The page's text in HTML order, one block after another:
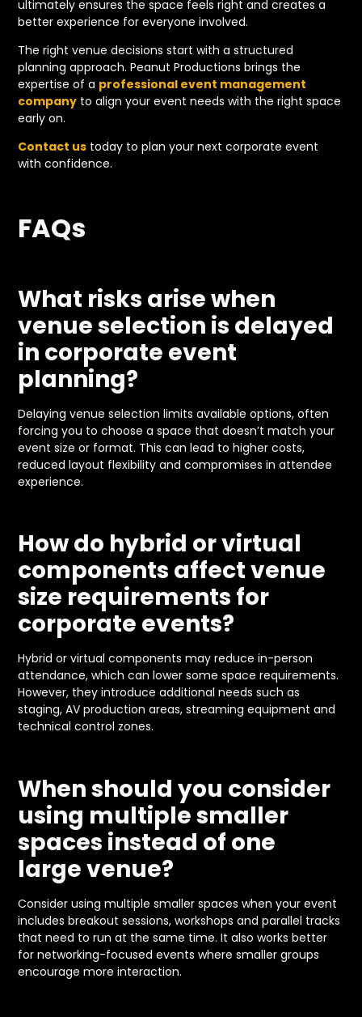
ultimately ensures the space feels right and creates a
better experience for everyone involved.
The right venue decisions start with a structured
planning approach. Peanut Productions brings the
expertise of a professional event management
company to align your event needs with the right space
early on.
Contact us today to plan your next corporate event
with confidence.
FAQs
What risks arise when
venue selection is delayed
in corporate event
planning?
Delaying venue selection limits available options, often
forcing you to choose a space that doesn’t match your
event size or format. This can lead to higher costs,
reduced layout flexibility and compromises in attendee
experience.
How do hybrid or virtual
components affect venue
size requirements for
corporate events?
Hybrid or virtual components may reduce in-person
attendance, which can lower some space requirements.
However, they introduce additional needs such as
staging, AV production areas, streaming equipment and
technical control zones.
When should you consider
using multiple smaller
spaces instead of one
large venue?
Consider using multiple smaller spaces when your event
includes breakout sessions, workshops and parallel tracks
that need to run at the same time. It also works better
for networking-focused events where smaller groups
encourage more interaction.